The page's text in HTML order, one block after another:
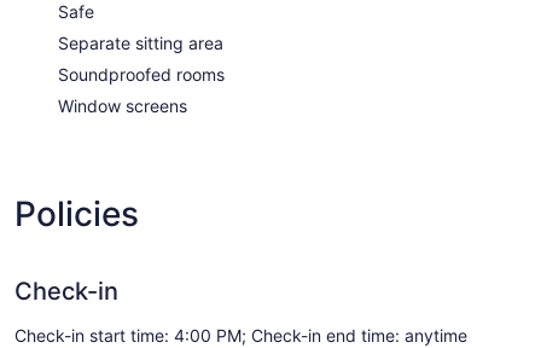
Safe
Separate sitting area
Soundproofed rooms
Window screens
Policies
Check-in
Check-in start time: 4:00 PM; Check-in end time: anytime